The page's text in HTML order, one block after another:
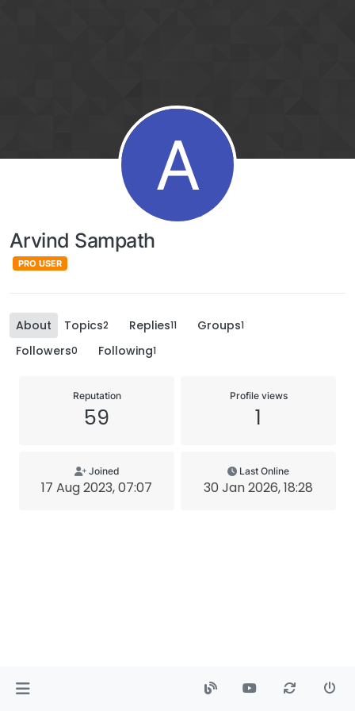
A
Arvind Sampath
PRO USER
About Topics2 Replies11 Groups1
Followers0 Following1
Reputation
59
Profile views
1
Joined
17 Aug 2023, 07:07
Last Online
30 Jan 2026, 18:28